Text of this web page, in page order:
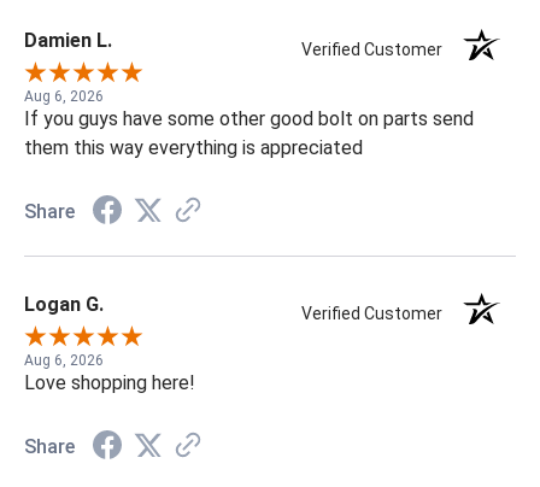
Damien L. Verified Customer
Aug 6, 2026
If you guys have some other good bolt on parts send
them this way everything is appreciated
Share
Logan G. Verified Customer
Aug 6, 2026
Love shopping here!
Share